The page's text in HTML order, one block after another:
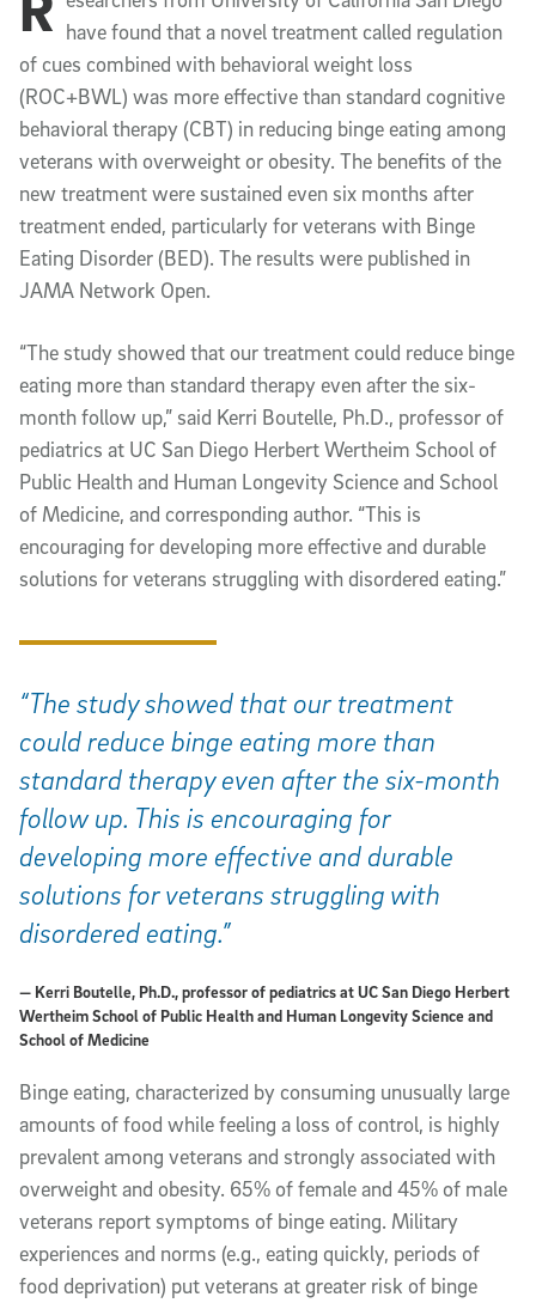
have found that a novel treatment called regulation
of cues combined with behavioral weight loss
(ROC+BWL) was more effective than standard cognitive
behavioral therapy (CBT) in reducing binge eating among
veterans with overweight or obesity. The benefits of the
new treatment were sustained even six months after
treatment ended, particularly for veterans with Binge
Eating Disorder (BED). The results were published in
JAMA Network Open.
“The study showed that our treatment could reduce binge
eating more than standard therapy even after the six-
month follow up,” said Kerri Boutelle, Ph.D., professor of
pediatrics at UC San Diego Herbert Wertheim School of
Public Health and Human Longevity Science and School
of Medicine, and corresponding author. “This is
encouraging for developing more effective and durable
solutions for veterans struggling with disordered eating.”
Binge eating, characterized by consuming unusually large
amounts of food while feeling a loss of control, is highly
prevalent among veterans and strongly associated with
overweight and obesity. 65% of female and 45% of male
veterans report symptoms of binge eating. Military
experiences and norms (e.g., eating quickly, periods of
food deprivation) put veterans at greater risk of binge
“The study showed that our treatment
could reduce binge eating more than
standard therapy even after the six-month
follow up. This is encouraging for
developing more effective and durable
solutions for veterans struggling with
disordered eating.”
— Kerri Boutelle, Ph.D., professor of pediatrics at UC San Diego Herbert
Wertheim School of Public Health and Human Longevity Science and
School of Medicine